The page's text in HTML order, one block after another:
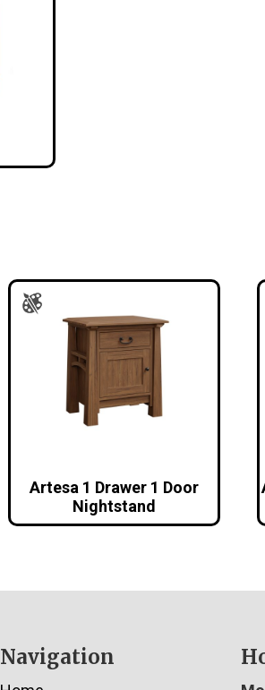
Artesa 1 Drawer 1 Door
Nightstand
Navigation